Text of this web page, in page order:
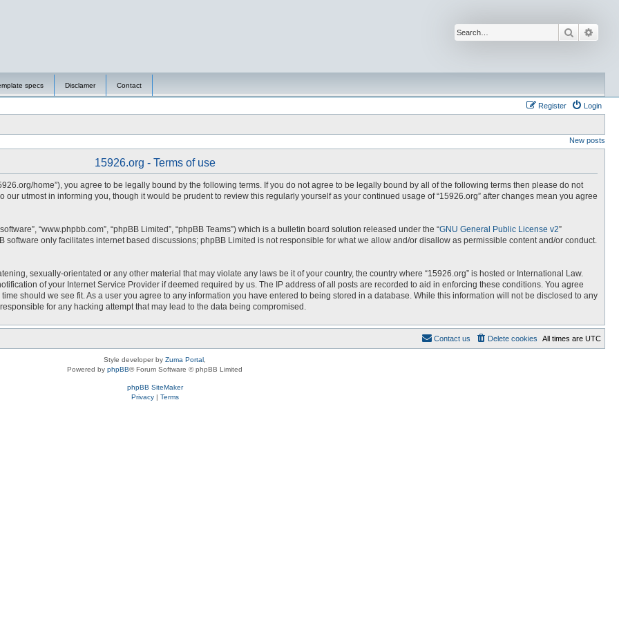
Search
specs Disclamer Contact
Login
Register
New posts
15926.org - Terms of use
home”), you agree to be legally bound by the following terms. If you do not agree to be legally bound by all of the following terms then please do not
our utmost in informing you, though it would be prudent to review this regularly yourself as your continued usage of “15926.org” after changes mean you agree
“www.phpbb.com”, “phpBB Limited”, “phpBB Teams”) which is a bulletin board solution released under the “GNU General Public License v2”
software only facilitates internet based discussions; phpBB Limited is not responsible for what we allow and/or disallow as permissible content and/or conduct.
sexually-orientated or any other material that may violate any laws be it of your country, the country where “15926.org” is hosted or International Law.
of your Internet Service Provider if deemed required by us. The IP address of all posts are recorded to aid in enforcing these conditions. You agree
should we see fit. As a user you agree to any information you have entered to being stored in a database. While this information will not be disclosed to any
for any hacking attempt that may lead to the data being compromised.
All times are UTC
Delete cookies
Contact us
Style developer by Zuma Portal
Powered by phpBB® Forum Software © phpBB Limited
phpBB SiteMaker
Privacy| Terms